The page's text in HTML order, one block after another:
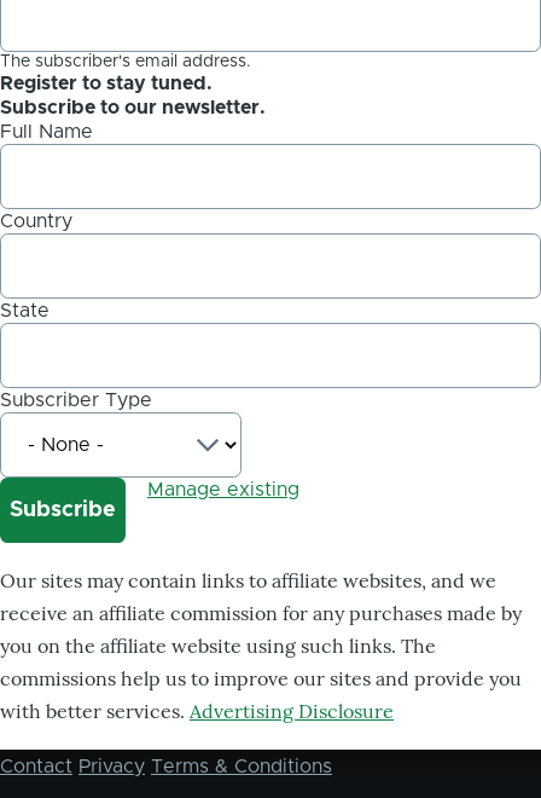
The subscriber's email address.
Register to stay tuned.
Subscribe to our newsletter.
Full Name
Country
State
Subscriber Type
Manage existing
Our sites may contain links to affiliate websites, and we
receive an affiliate commission for any purchases made by
you on the affiliate website using such links. The
commissions help us to improve our sites and provide you
with better services. Advertising Disclosure
Footer
Contact Privacy Terms & Conditions